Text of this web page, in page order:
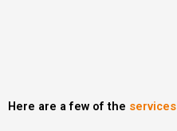
Here are a few of the services